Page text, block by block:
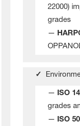
22000)
grades
—
✓
— ISO
grades
— ISO